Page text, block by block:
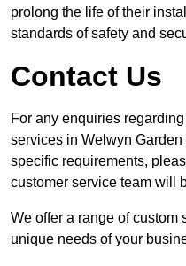
prolong the life of their
standards of safety and
Contact Us
For any enquiries
services in Welwyn
specific requirements,
customer service team will
We offer a range of custom
unique needs of your